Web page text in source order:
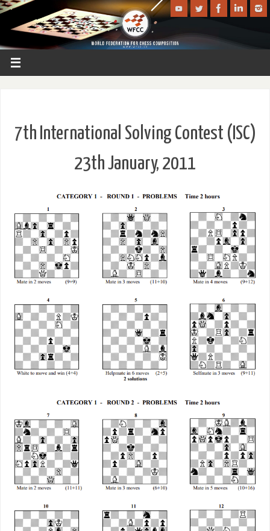
7th International Solving Contest (ISC)
23th January, 2011